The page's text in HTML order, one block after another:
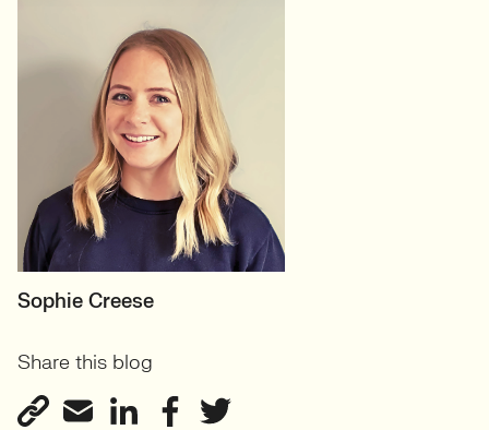
MOTHERBOARD
View profile
Sophie Creese
Share this blog